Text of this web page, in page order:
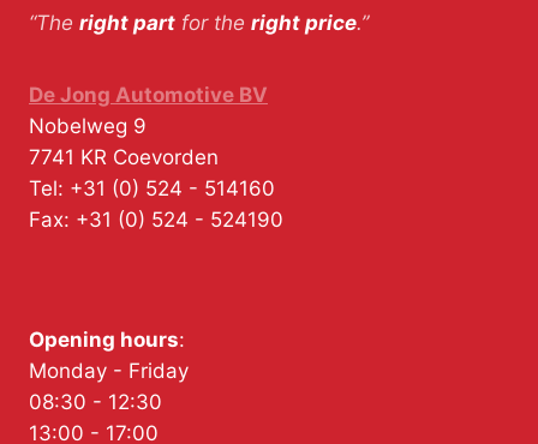
“The right part for the right price.”
De Jong Automotive BV
Nobelweg 9
7741 KR Coevorden
Tel: +31 (0) 524 - 514160
Fax: +31 (0) 524 - 524190
Opening hours:
Monday - Friday
08:30 - 12:30
13:00 - 17:00